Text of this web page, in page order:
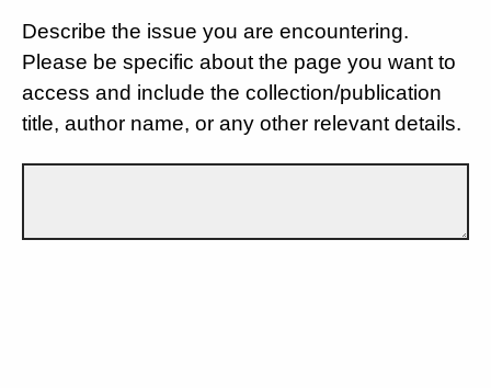
Describe the issue you are encountering.
Please be specific about the page you want to
access and include the collection/publication
title, author name, or any other relevant details.